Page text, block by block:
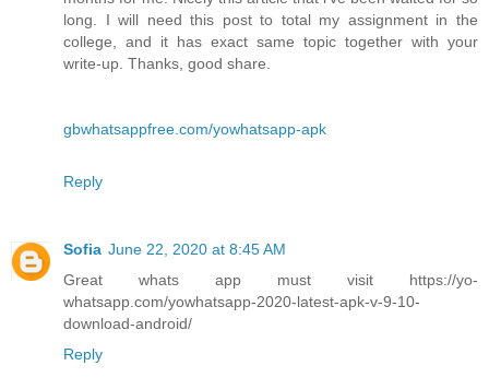
long. I will need this post to total my assignment in the
college, and it has exact same topic together with your
write-up. Thanks, good share.
gbwhatsappfree.com/yowhatsapp-apk
Reply
Sofia June 22, 2020 at 8:45 AM
Great whats app must visit https://yo-
whatsapp.com/yowhatsapp-2020-latest-apk-v-9-10-
download-android/
Reply